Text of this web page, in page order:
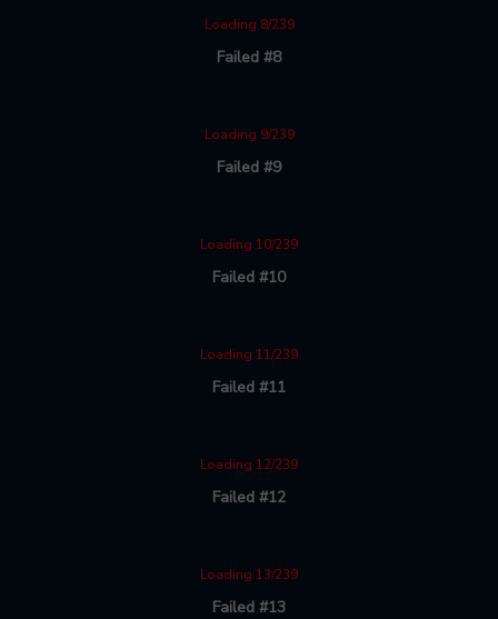
Loading 8/239
Failed #8
Loading 9/239
Failed #9
Loading 10/239
Failed #10
Loading 11/239
Failed #11
Loading 12/239
Failed #12
Loading 13/239
Failed #13